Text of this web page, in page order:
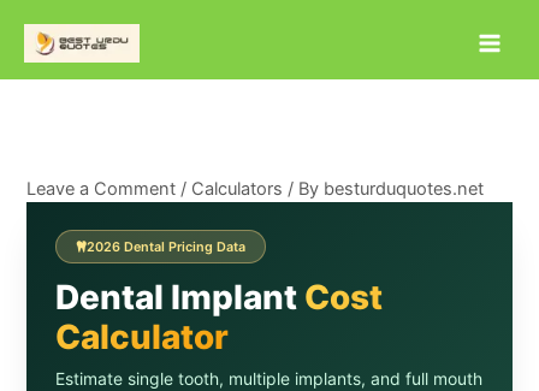
content
Leave a Comment / Calculators / By besturduquotes.net
2026 Dental Pricing Data
Dental Implant Cost
Calculator
Estimate single tooth, multiple implants, and full mouth